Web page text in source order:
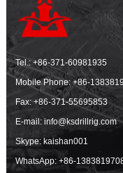
Tel.:+86-371-60981935
Mobile Phone:+86-
Fax: +86-371-55695853
E-mail:info@ksdrillrig.com
Skype: kaishan001
WhatsApp:+86-